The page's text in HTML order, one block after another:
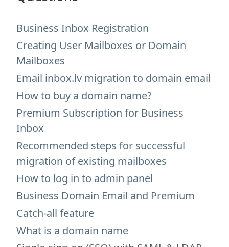
Business Inbox Registration
Creating User Mailboxes or Domain
Mailboxes
Email inbox.lv migration to domain email
How to buy a domain name?
Premium Subscription for Business
Inbox
Recommended steps for successful
migration of existing mailboxes
How to log in to admin panel
Business Domain Email and Premium
Catch-all feature
What is a domain name